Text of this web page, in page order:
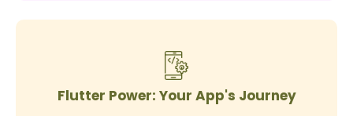
Flutter Power: Your App's Journey